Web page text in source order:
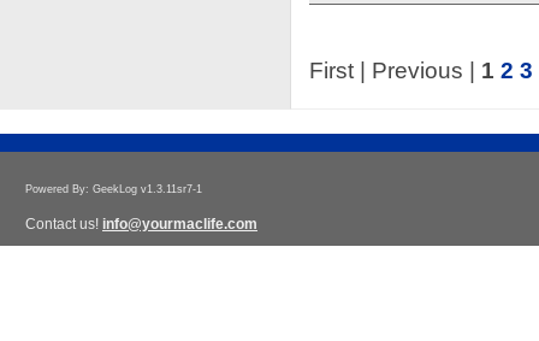
First | Previous | 1 2 3
Powered By: GeekLog v1.3.11sr7-1
Contact us! info@yourmaclife.com